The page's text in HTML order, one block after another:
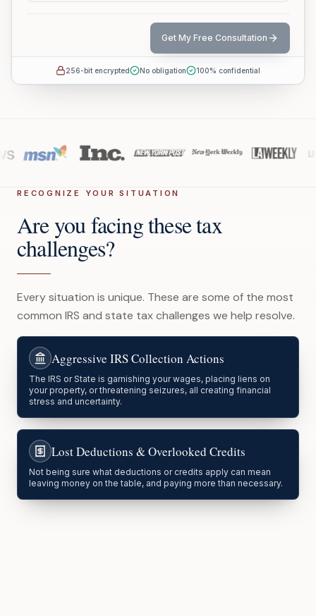
Get My Free Consultation
256-bit encrypted No obligation 100% confidential
RECOGNIZE YOUR SITUATION
Are you facing these tax
challenges?
Every situation is unique. These are some of the most
common IRS and state tax challenges we help resolve.
Aggressive IRS Collection Actions
The IRS or State is garnishing your wages, placing liens on
your property, or threatening seizures, all creating financial
stress and uncertainty.
Lost Deductions & Overlooked Credits
Not being sure what deductions or credits apply can mean
leaving money on the table, and paying more than necessary.